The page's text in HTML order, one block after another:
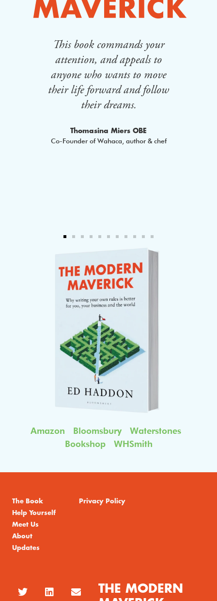
This book commands your
attention, and appeals to
anyone who wants to move
their life forward and follow
their dreams.
Thomasina Miers OBE
Co-Founder of Wahaca, author & chef
Amazon Bloomsbury
Waterstones
Bookshop
WHSmith
The Book
Help Yourself
Meet Us
About
Updates
Privacy Policy
THE MODERN